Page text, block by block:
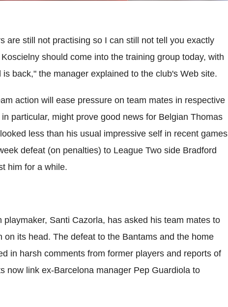
are still not practising so I can still not tell you exactly
should come into the training group today, with
back," the manager explained to the club's Web site.
action will ease pressure on team mates in respective
particular, might prove good news for Belgian Thomas
less than his usual impressive self in recent games
defeat (on penalties) to League Two side Bradford
him for a while.
Santi Cazorla, has asked his team mates to
on its head. The defeat to the Bantams and the home
in harsh comments from former players and reports of
now link ex-Barcelona manager Pep Guardiola to